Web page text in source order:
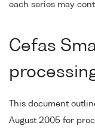
each series may
Cefas
This document
August 2005 for